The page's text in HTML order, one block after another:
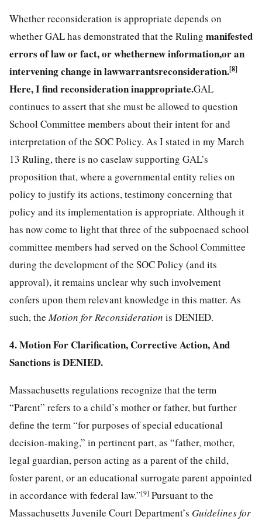
Whether reconsideration is appropriate depends on
whether GAL has demonstrated that the Ruling manifested
errors of law or fact, orwhethernew information,or an
intervening change in lawwarrantsreconsideration.[8]
Here, I find reconsideration inappropriate.GAL
continues to assert that she must be allowed to question
School Committee members about their intent for and
interpretation of the SOC Policy. As I stated in my March
13 Ruling, there is no caselaw supporting GAL’s
proposition that, where a governmental entity relies on
policy to justify its actions, testimony concerning that
policy and its implementation is appropriate. Although it
has now come to light that three of the subpoenaed school
committee members had served on the School Committee
during the development of the SOC Policy (and its
approval), it remains unclear why such involvement
confers upon them relevant knowledge in this matter. As
such, the Motion for Reconsideration is DENIED.
4. Motion For Clarification, Corrective Action, And
Sanctions is DENIED.
Massachusetts regulations recognize that the term
“Parent” refers to a child’s mother or father, but further
define the term “for purposes of special educational
decision-making,” in pertinent part, as “father, mother,
legal guardian, person acting as a parent of the child,
foster parent, or an educational surrogate parent appointed
in accordance with federal law.”[9] Pursuant to the
Massachusetts Juvenile Court Department’s Guidelines for